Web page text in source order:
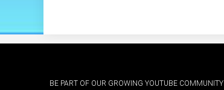
BE PART OF OUR GROWING YOUTUBE COMMUNITY